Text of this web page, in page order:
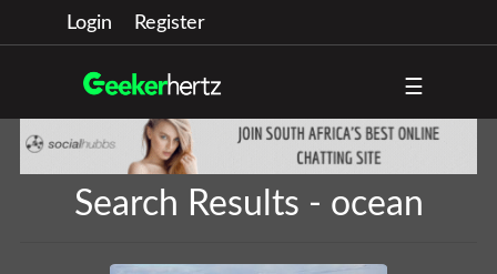
Login Register
☰
Search Results - ocean